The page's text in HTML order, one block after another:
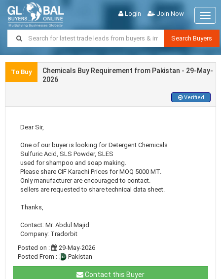
Login Join Now
Search Buyers
To Buy
Chemicals Buy Requirement from Pakistan - 29-May-
2026
Verified
Dear Sir,
One of our buyer is looking for Detergent Chemicals
Sulfuric Acid, SLS Powder, SLES
used for shampoo and soap making.
Please share CIF Karachi Prices for MOQ 5000 MT.
Only manufacturer are encouraged to contact.
sellers are requested to share technical data sheet.
Thanks,
Contact: Mr. Abdul Majid
Company: Tradorbit
Posted on :
29-May-2026
Posted From :
Pakistan
Contact this Buyer